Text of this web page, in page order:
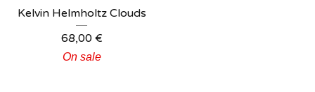
Kelvin Helmholtz Clouds
68,00 €
On sale